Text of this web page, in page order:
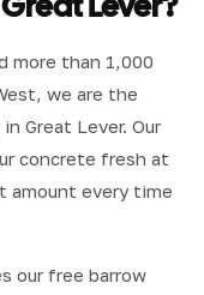
more than 1,000
we are the
Great Lever. Our
concrete fresh at
amount every time
our free barrow